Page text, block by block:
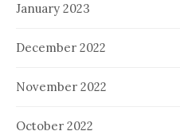
January 2023
December 2022
November 2022
October 2022